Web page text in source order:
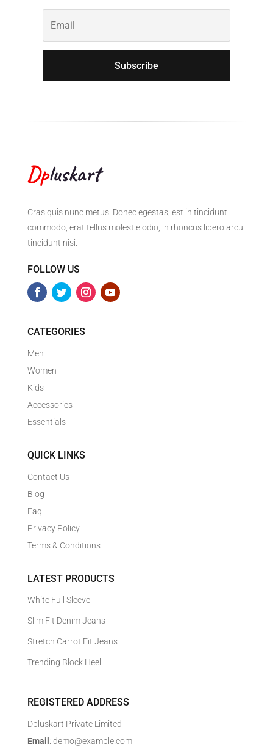
Subscribe
Cras quis nunc metus. Donec egestas, est in tincidunt
commodo, erat tellus molestie odio, in rhoncus libero arcu
tincidunt nisi.
FOLLOW US
CATEGORIES
Men
Women
Kids
Accessories
Essentials
QUICK LINKS
Contact Us
Blog
Faq
Privacy Policy
Terms & Conditions
LATEST PRODUCTS
White Full Sleeve
Slim Fit Denim Jeans
Stretch Carrot Fit Jeans
Trending Block Heel
REGISTERED ADDRESS
Dpluskart Private Limited
Email : demo@example.com